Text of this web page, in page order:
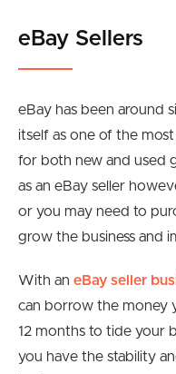
eBay Sellers
eBay has been around
itself as one of the
for both new and used
as an eBay seller
or you may need to
grow the business and
With an eBay seller
can borrow the money
12 months to tide your
you have the stability